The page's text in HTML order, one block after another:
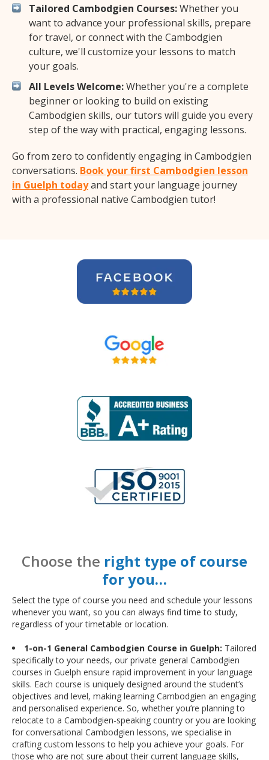
Tailored Cambodgien Courses:Whether you
want to advance your professional skills, prepare
for travel, or connect with the Cambodgien
culture, we'll customize your lessons to match
your goals.
All Levels Welcome:Whether you're a complete
beginner or looking to build on existing
Cambodgien skills, our tutors will guide you every
step of the way with practical, engaging lessons.
Go from zero to confidently engaging in Cambodgien
conversations. Book your first Cambodgien lesson
in Guelph todayand start your language journey
with a professional native Cambodgien tutor!
Choose the right type of course
for you…
Select the type of course you need and schedule your lessons
whenever you want, so you can always find time to study,
regardless of your timetable or location.
1-on-1 General Cambodgien Course in Guelph: Tailored
specifically to your needs, our private general Cambodgien
courses in Guelph ensure rapid improvement in your language
skills. Each course is uniquely designed around the student’s
objectives and level, making learning Cambodgien an engaging
and personalised experience. So, whether you’re planning to
relocate to a Cambodgien-speaking country or you are looking
for conversational Cambodgien lessons, we specialise in
crafting custom lessons to help you achieve your goals. For
those who are not sure about their current language skills,